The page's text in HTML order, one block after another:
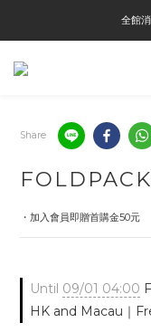
全館
Share
・加入會員即贈首購金50元
Until 09/01 04:00
HK and Macau｜